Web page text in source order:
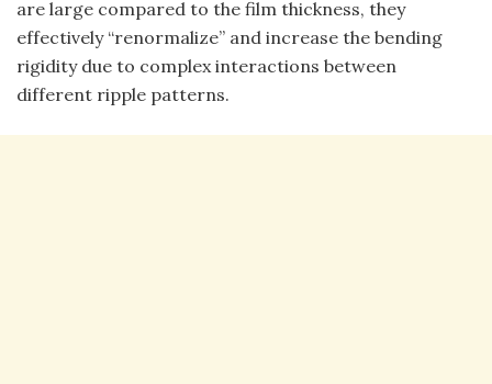
are large compared to the film thickness, they
effectively “renormalize” and increase the bending
rigidity due to complex interactions between
different ripple patterns.